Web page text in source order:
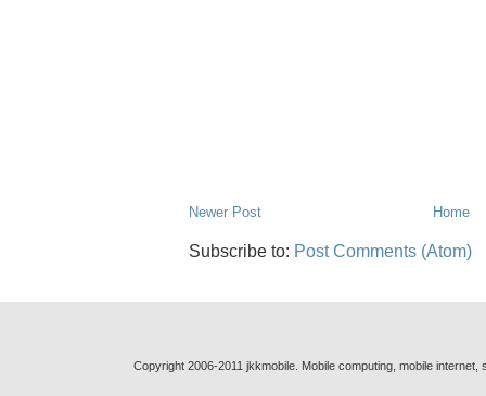
Newer Post Home
Subscribe to: Post Comments (Atom)
Copyright 2006-2011 jkkmobile. Mobile computing, mobile